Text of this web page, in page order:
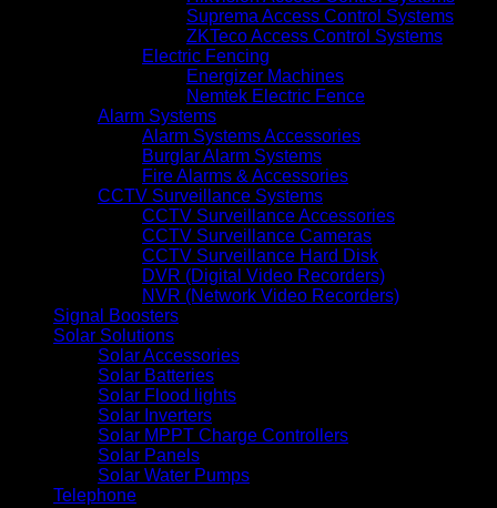
Suprema Access Control Systems
ZKTeco Access Control Systems
Electric Fencing
Energizer Machines
Nemtek Electric Fence
Alarm Systems
Alarm Systems Accessories
Burglar Alarm Systems
Fire Alarms & Accessories
CCTV Surveillance Systems
CCTV Surveillance Accessories
CCTV Surveillance Cameras
CCTV Surveillance Hard Disk
DVR (Digital Video Recorders)
NVR (Network Video Recorders)
Signal Boosters
Solar Solutions
Solar Accessories
Solar Batteries
Solar Flood lights
Solar Inverters
Solar MPPT Charge Controllers
Solar Panels
Solar Water Pumps
Telephone